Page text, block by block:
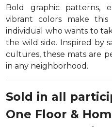
Bold graphic patterns,
vibrant colors make
individual who wants to
the wild side. Inspired by
cultures, these mats are
in any neighborhood.
Sold in all
One Floor &